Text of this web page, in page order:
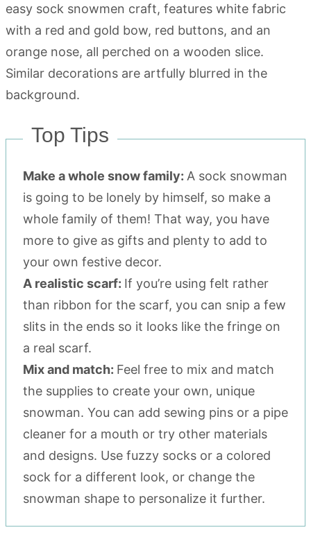
Top Tips
Make a whole snow family: A sock snowman
is going to be lonely by himself, so make a
whole family of them! That way, you have
more to give as gifts and plenty to add to
your own festive decor.
A realistic scarf: If you’re using felt rather
than ribbon for the scarf, you can snip a few
slits in the ends so it looks like the fringe on
a real scarf.
Mix and match: Feel free to mix and match
the supplies to create your own, unique
snowman. You can add sewing pins or a pipe
cleaner for a mouth or try other materials
and designs. Use fuzzy socks or a colored
sock for a different look, or change the
snowman shape to personalize it further.